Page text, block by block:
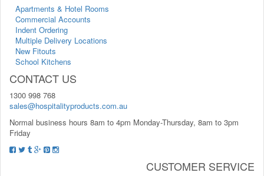
Apartments & Hotel Rooms
Commercial Accounts
Indent Ordering
Multiple Delivery Locations
New Fitouts
School Kitchens
CONTACT US
1300 998 768
sales@hospitalityproducts.com.au
Normal business hours 8am to 4pm Monday-Thursday, 8am to 3pm
Friday
CUSTOMER SERVICE